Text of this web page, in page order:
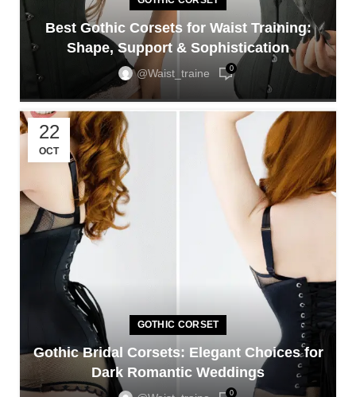
Best Gothic Corsets for Waist Training:
Shape, Support & Sophistication
@waist_traine 0
22
OCT
GOTHIC CORSET
Gothic Bridal Corsets: Elegant Choices for
Dark Romantic Weddings
0